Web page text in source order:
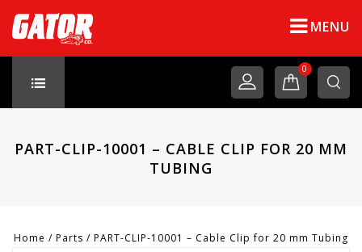
MENU
0
PART-CLIP-10001 – CABLE CLIP FOR 20 MM
TUBING
Home / Parts / PART-CLIP-10001 – Cable Clip for 20 mm Tubing